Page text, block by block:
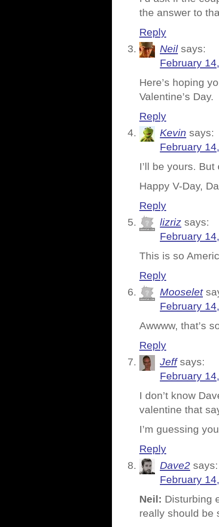
the answer to
Reply
Neil says:
February
Here’s hoping
Valentine’s Day.
Reply
Kevin says:
February
I’ll be yours.
Happy V-Day,
Reply
lizriz says:
February
This is so
Reply
Mooselet
February
Awwww, that’s
Reply
Jeff says:
February
I don’t know
valentine that
I’m guessing
Reply
Dave2 says:
February
Neil: Disturbing
really should be